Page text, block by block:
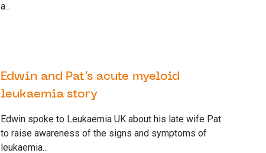
a...
Edwin and Pat’s acute myeloid
leukaemia story
Edwin spoke to Leukaemia UK about his late wife Pat
to raise awareness of the signs and symptoms of
leukaemia...